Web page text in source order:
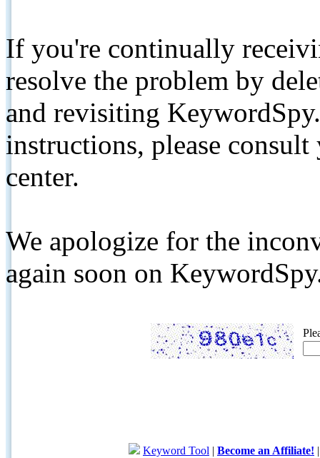
If you're continually
resolve the problem by
and revisiting
instructions, please
center.
We apologize for the
again soon on
Keyword Tool | Become an Affiliate!